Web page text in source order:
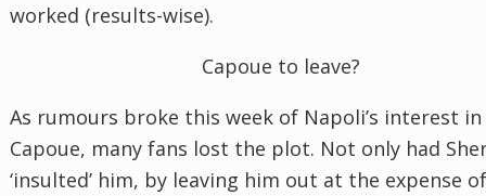
worked (results-wise).
Capoue to leave?
As rumours broke this week of Napoli’s interest in
Capoue, many fans lost the plot. Not only had
‘insulted’ him, by leaving him out at the expense